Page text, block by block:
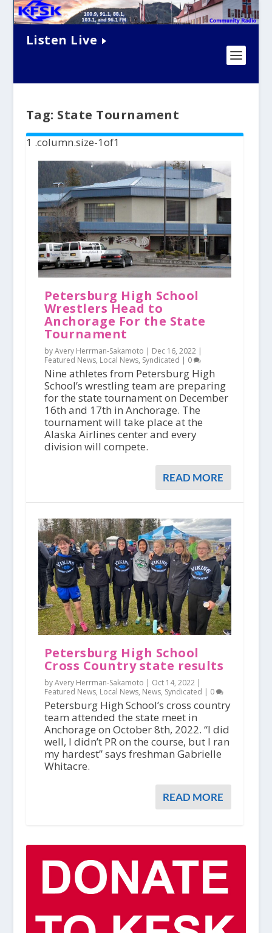
Listen Live
Tag: State Tournament
Petersburg High School
Wrestlers Head to
Anchorage For the State
Tournament
by Avery Herrman-Sakamoto | Dec 16, 2022|
Featured News, Local News, Syndicated | 0
Nine athletes from Petersburg High
School’s wrestling team are preparing
for the state tournament on December
16th and 17th in Anchorage. The
tournament will take place at the
Alaska Airlines center and every
division will compete.
READ MORE
Petersburg High School
Cross Country state results
by Avery Herrman-Sakamoto | Oct 14, 2022|
Featured News, Local News, News, Syndicated | 0
Petersburg High School’s cross country
team attended the state meet in
Anchorage on October 8th, 2022. “I did
well, I didn’t PR on the course, but I ran
my hardest” says freshman Gabrielle
Whitacre.
READ MORE